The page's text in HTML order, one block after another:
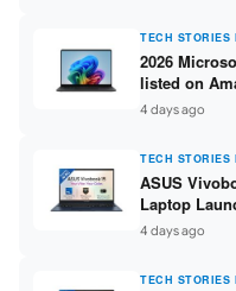
TECH STORIES
2026
listed on
Variants ]
4 days ago
TECH STORIES
ASUS
Laptop
315 / 8GB
Fingerprint ]
4 days ago
TECH STORIES